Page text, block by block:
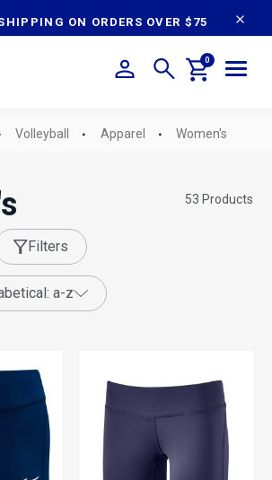
ON ORDERS OVER $75
0
Volleyball Apparel Women's
53 Products
Filters
a-z